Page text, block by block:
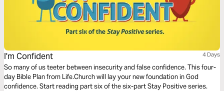
I'm Confident 4 Days
So many of us teeter between insecurity and false confidence. This four-
day Bible Plan from Life.Church will lay your new foundation in God
confidence. Start reading part six of the six-part Stay Positive series.